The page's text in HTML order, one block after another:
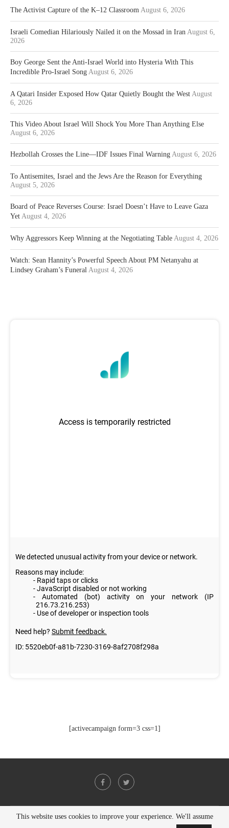
The Activist Capture of the K–12 Classroom August 6, 2026
Israeli Comedian Hilariously Nailed it on the Mossad in Iran August 6,
2026
Boy George Sent the Anti-Israel World into Hysteria With This
Incredible Pro-Israel Song August 6, 2026
A Qatari Insider Exposed How Qatar Quietly Bought the West August
6, 2026
This Video About Israel Will Shock You More Than Anything Else
August 6, 2026
Hezbollah Crosses the Line—IDF Issues Final Warning August 6, 2026
To Antisemites, Israel and the Jews Are the Reason for Everything
August 5, 2026
Board of Peace Reverses Course: Israel Doesn’t Have to Leave Gaza
Yet August 4, 2026
Why Aggressors Keep Winning at the Negotiating Table August 4, 2026
Watch: Sean Hannity’s Powerful Speech About PM Netanyahu at
Lindsey Graham’s Funeral August 4, 2026
[activecampaign form=3 css=1]
@2021 - All Right Reserved. Designed and Developed byPenciDesign
This website uses cookies to improve your experience. We'll assume